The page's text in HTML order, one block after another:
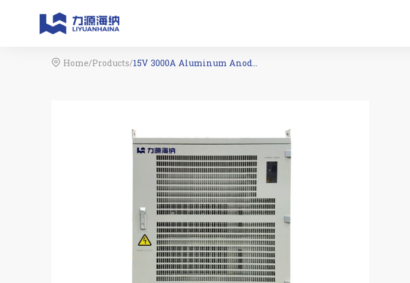
 Home/Products/ 15V 3000A Aluminum Anodizing Rectifier